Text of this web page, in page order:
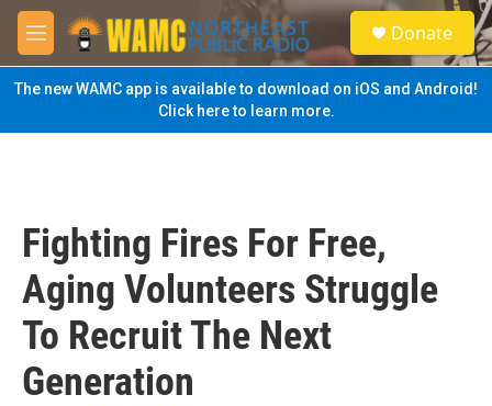
Skip to main content
M
e
n
u
S
e
a
Donate
The new WAMC app is available to download on iOS and Android!
Click here to learn more.
Fighting Fires For Free,
Aging Volunteers Struggle
To Recruit The Next
Generation